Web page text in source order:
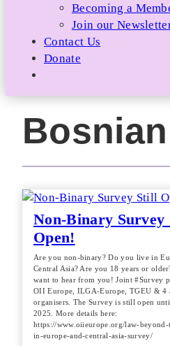
Becoming a
Join our
Contact Us
Donate
Bosnian
Non-Binary Survey
Open!
Are you non-binary? Do you live in
Central Asia? Are you 18 years or
want to hear from you! Joint #Survey
OII Europe, ILGA-Europe, TGEU & 4
organisers. The Survey is still open
2025. More details here:
https://www.oiieurope.org/law-
in-europe-and-central-asia-survey/